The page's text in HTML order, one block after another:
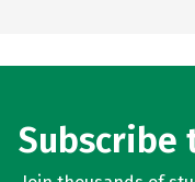
Subscribe